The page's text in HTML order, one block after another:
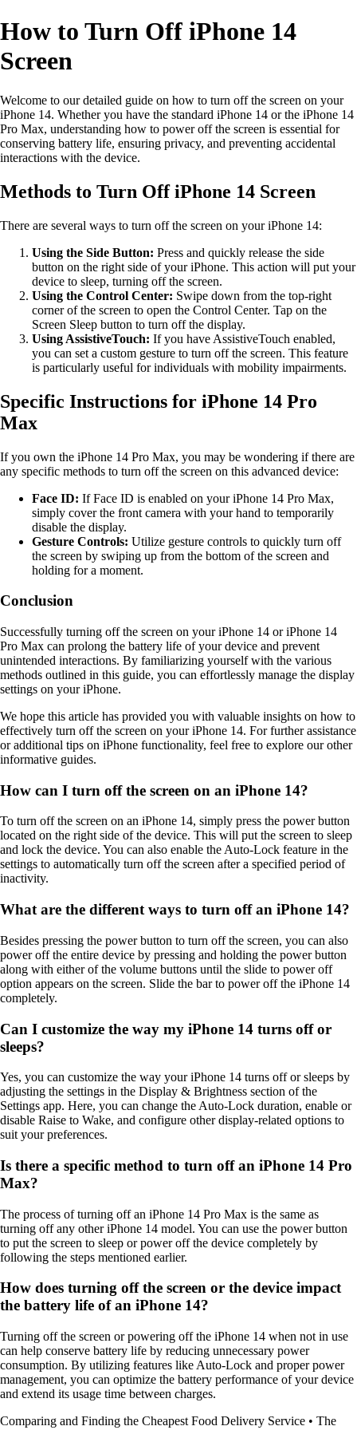
How to Turn Off iPhone 14
Screen
Welcome to our detailed guide on how to turn off the screen on your
iPhone 14. Whether you have the standard iPhone 14 or the iPhone 14
Pro Max, understanding how to power off the screen is essential for
conserving battery life, ensuring privacy, and preventing accidental
interactions with the device.
Methods to Turn Off iPhone 14 Screen
There are several ways to turn off the screen on your iPhone 14:
Using the Side Button: Press and quickly release the side
button on the right side of your iPhone. This action will put your
device to sleep, turning off the screen.
Using the Control Center: Swipe down from the top-right
corner of the screen to open the Control Center. Tap on the
Screen Sleep button to turn off the display.
Using AssistiveTouch: If you have AssistiveTouch enabled,
you can set a custom gesture to turn off the screen. This feature
is particularly useful for individuals with mobility impairments.
Specific Instructions for iPhone 14 Pro
Max
If you own the iPhone 14 Pro Max, you may be wondering if there are
any specific methods to turn off the screen on this advanced device:
Face ID: If Face ID is enabled on your iPhone 14 Pro Max,
simply cover the front camera with your hand to temporarily
disable the display.
Gesture Controls: Utilize gesture controls to quickly turn off
the screen by swiping up from the bottom of the screen and
holding for a moment.
Conclusion
Successfully turning off the screen on your iPhone 14 or iPhone 14
Pro Max can prolong the battery life of your device and prevent
unintended interactions. By familiarizing yourself with the various
methods outlined in this guide, you can effortlessly manage the display
settings on your iPhone.
We hope this article has provided you with valuable insights on how to
effectively turn off the screen on your iPhone 14. For further assistance
or additional tips on iPhone functionality, feel free to explore our other
informative guides.
How can I turn off the screen on an iPhone 14?
To turn off the screen on an iPhone 14, simply press the power button
located on the right side of the device. This will put the screen to sleep
and lock the device. You can also enable the Auto-Lock feature in the
settings to automatically turn off the screen after a specified period of
inactivity.
What are the different ways to turn off an iPhone 14?
Besides pressing the power button to turn off the screen, you can also
power off the entire device by pressing and holding the power button
along with either of the volume buttons until the slide to power off
option appears on the screen. Slide the bar to power off the iPhone 14
completely.
Can I customize the way my iPhone 14 turns off or
sleeps?
Yes, you can customize the way your iPhone 14 turns off or sleeps by
adjusting the settings in the Display & Brightness section of the
Settings app. Here, you can change the Auto-Lock duration, enable or
disable Raise to Wake, and configure other display-related options to
suit your preferences.
Is there a specific method to turn off an iPhone 14 Pro
Max?
The process of turning off an iPhone 14 Pro Max is the same as
turning off any other iPhone 14 model. You can use the power button
to put the screen to sleep or power off the device completely by
following the steps mentioned earlier.
How does turning off the screen or the device impact
the battery life of an iPhone 14?
Turning off the screen or powering off the iPhone 14 when not in use
can help conserve battery life by reducing unnecessary power
consumption. By utilizing features like Auto-Lock and proper power
management, you can optimize the battery performance of your device
and extend its usage time between charges.
Comparing and Finding the Cheapest Food Delivery Service • The